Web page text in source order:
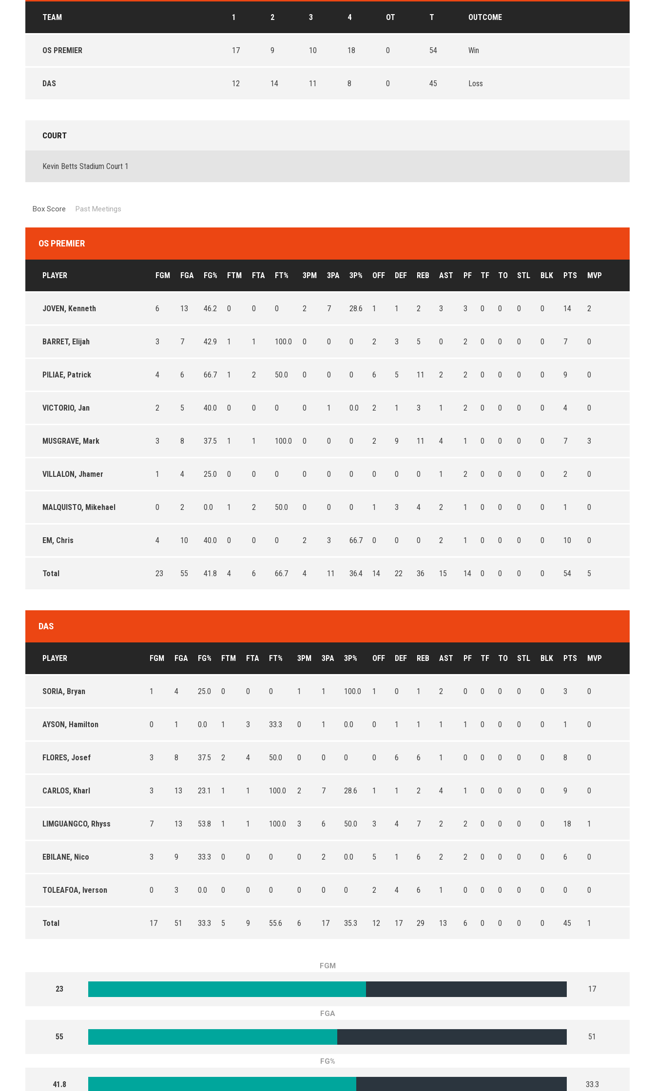
TEAM 1 2 3 4 OT T OUTCOME
OS PREMIER 17 9 10 18 0 54 Win
DAS 12 14 11 8 0 45 Loss
COURT
Kevin Betts Stadium Court 1
Box Score Past Meetings
OS PREMIER
PLAYER FGM FGA FG% FTM FTA FT% 3PM 3PA 3P% OFF DEF REB AST PF TF TO STL BLK PTS MVP
JOVEN, Kenneth 6 13 46.2 0 0 0 2 7 28.6 1 1 2 3 3 0 0 0 0 14 2
BARRET, Elijah 3 7 42.9 1 1 100.0 0 0 0 2 3 5 0 2 0 0 0 0 7 0
PILIAE, Patrick 4 6 66.7 1 2 50.0 0 0 0 6 5 11 2 2 0 0 0 0 9 0
VICTORIO, Jan 2 5 40.0 0 0 0 0 1 0.0 2 1 3 1 2 0 0 0 0 4 0
MUSGRAVE, Mark 3 8 37.5 1 1 100.0 0 0 0 2 9 11 4 1 0 0 0 0 7 3
VILLALON, Jhamer 1 4 25.0 0 0 0 0 0 0 0 0 0 1 2 0 0 0 0 2 0
MALQUISTO, Mikehael 0 2 0.0 1 2 50.0 0 0 0 1 3 4 2 1 0 0 0 0 1 0
EM, Chris 4 10 40.0 0 0 0 2 3 66.7 0 0 0 2 1 0 0 0 0 10 0
Total 23 55 41.8 4 6 66.7 4 11 36.4 14 22 36 15 14 0 0 0 0 54 5
DAS
PLAYER FGM FGA FG% FTM FTA FT% 3PM 3PA 3P% OFF DEF REB AST PF TF TO STL BLK PTS MVP
SORIA, Bryan 1 4 25.0 0 0 0 1 1 100.0 1 0 1 2 0 0 0 0 0 3 0
AYSON, Hamilton 0 1 0.0 1 3 33.3 0 1 0.0 0 1 1 1 1 0 0 0 0 1 0
FLORES, Josef 3 8 37.5 2 4 50.0 0 0 0 0 6 6 1 0 0 0 0 0 8 0
CARLOS, Kharl 3 13 23.1 1 1 100.0 2 7 28.6 1 1 2 4 1 0 0 0 0 9 0
LIMGUANGCO, Rhyss 7 13 53.8 1 1 100.0 3 6 50.0 3 4 7 2 2 0 0 0 0 18 1
EBILANE, Nico 3 9 33.3 0 0 0 0 2 0.0 5 1 6 2 2 0 0 0 0 6 0
TOLEAFOA, Iverson 0 3 0.0 0 0 0 0 0 0 2 4 6 1 0 0 0 0 0 0 0
Total 17 51 33.3 5 9 55.6 6 17 35.3 12 17 29 13 6 0 0 0 0 45 1
FGM
23 17
FGA
55 51
FG%
41.8 33.3